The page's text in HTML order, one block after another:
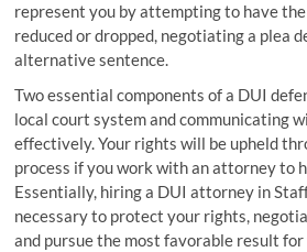
represent you by attempting to have
reduced or dropped, negotiating a plea
alternative sentence.
Two essential components of a DUI
local court system and communicating
effectively. Your rights will be upheld
process if you work with an attorney to
Essentially, hiring a DUI attorney in
necessary to protect your rights,
and pursue the most favorable result